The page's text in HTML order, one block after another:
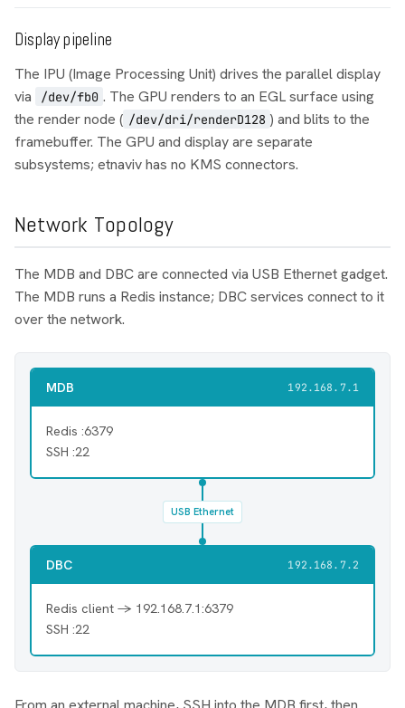
Display pipeline
The IPU (Image Processing Unit) drives the parallel display
via
/dev/fb0 . The GPU renders to an EGL surface using
the render node ( /dev/dri/renderD128 ) and blits to the
framebuffer. The GPU and display are separate
subsystems; etnaviv has no KMS connectors.
Network Topology
The MDB and DBC are connected via USB Ethernet gadget.
The MDB runs a Redis instance; DBC services connect to it
over the network.
MDB 192.168.7.1
Redis :6379
SSH :22
USB Ethernet
DBC 192.168.7.2
Redis client → 192.168.7.1:6379
SSH :22